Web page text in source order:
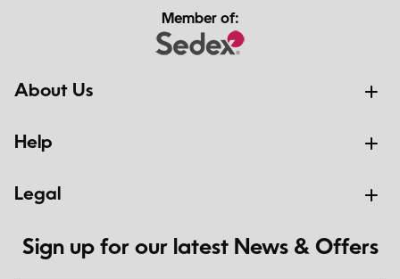
Member of:
About Us
Help
Legal
Sign up for our latest News & Offers